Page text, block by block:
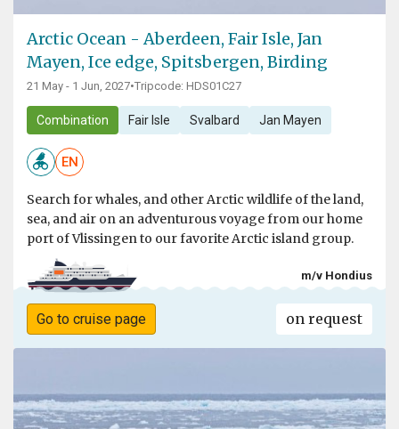
Arctic Ocean - Aberdeen, Fair Isle, Jan
Mayen, Ice edge, Spitsbergen, Birding
21 May - 1 Jun, 2027•Tripcode: HDS01C27
Combination Fair Isle Svalbard Jan Mayen
EN
Search for whales, and other Arctic wildlife of the land,
sea, and air on an adventurous voyage from our home
port of Vlissingen to our favorite Arctic island group.
m/v Hondius
Go to cruise page on request